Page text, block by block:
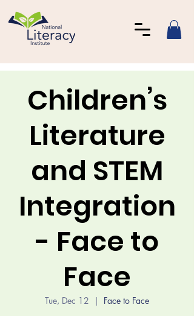
Children’s
Literature
and STEM
Integration
- Face to
Face
Tue, Dec 12
  |
Face to Face